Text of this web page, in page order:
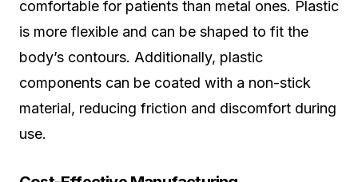
comfortable for patients than metal ones. Plastic
is more flexible and can be shaped to fit the
body’s contours. Additionally, plastic
components can be coated with a non-stick
material, reducing friction and discomfort during
use.